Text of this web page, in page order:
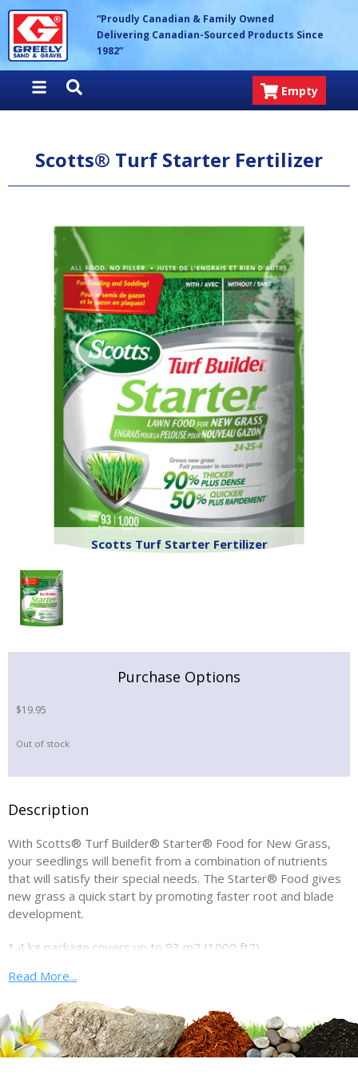
Skip
content
Greely Sand & Gravel Inc.
“Proudly Canadian & Family Owned
Delivering Canadian-Sourced Products Since
1982”
Empty
Scotts® Turf Starter Fertilizer
Scotts Turf Starter Fertilizer
Description
With Scotts® Turf Builder® Starter® Food for New Grass,
your seedlings will benefit from a combination of nutrients
that will satisfy their special needs. The Starter® Food gives
new grass a quick start by promoting faster root and blade
development.
1.4 kg package covers up to 93 m2 (1000 ft2)
Comes in easy-to-carry 3 lbs bags (1.4 kg bags)!
Applications:
Read More...
Purchase Options
$19.95
Out of stock